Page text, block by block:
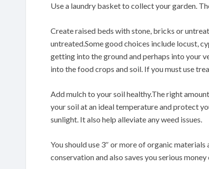
Use a laundry basket to collect your garden.
Create raised beds with stone, bricks or
untreated.Some good choices include locust,
getting into the ground and perhaps into your
into the food crops and soil. If you must use
Add mulch to your soil healthy.The right
your soil at an ideal temperature and protect
sunlight. It also help alleviate any weed issues.
You should use 3″ or more of organic
conservation and also saves you serious